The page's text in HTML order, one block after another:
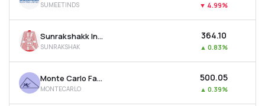
SUMEETINDS ▼ 4.99%
Sunrakshakk Industries India Ltd
SUNRAKSHAK
₹364.10
▲ 0.83%
Monte Carlo Fashions Ltd
MONTECARLO
₹500.05
▲ 0.39%